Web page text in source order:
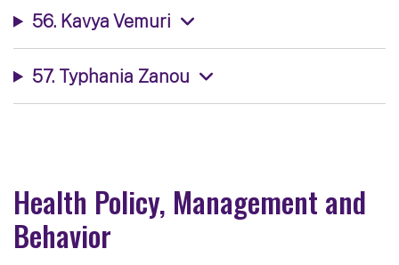
56. Kavya Vemuri
57. Typhania Zanou
Health Policy, Management and
Behavior